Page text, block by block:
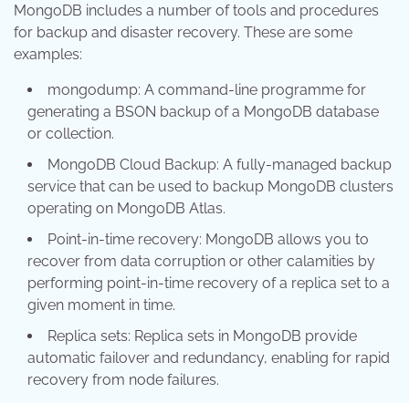
MongoDB includes a number of tools and procedures
for backup and disaster recovery. These are some
examples:
mongodump: A command-line programme for
generating a BSON backup of a MongoDB database
or collection.
MongoDB Cloud Backup: A fully-managed backup
service that can be used to backup MongoDB clusters
operating on MongoDB Atlas.
Point-in-time recovery: MongoDB allows you to
recover from data corruption or other calamities by
performing point-in-time recovery of a replica set to a
given moment in time.
Replica sets: Replica sets in MongoDB provide
automatic failover and redundancy, enabling for rapid
recovery from node failures.